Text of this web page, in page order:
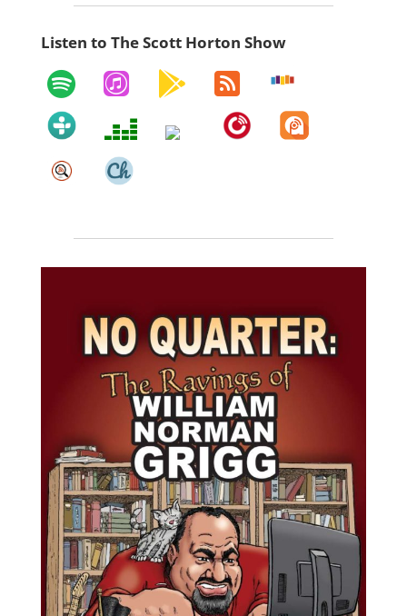
Listen to The Scott Horton Show